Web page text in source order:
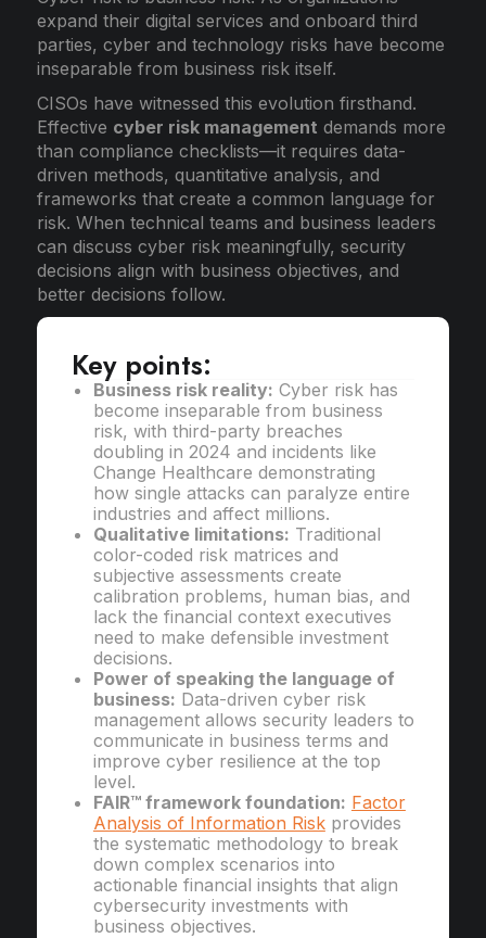
expand their digital services and onboard third
parties, cyber and technology risks have become
inseparable from business risk itself.
CISOs have witnessed this evolution firsthand.
Effective cyber risk management demands more
than compliance checklists—it requires data-
driven methods, quantitative analysis, and
frameworks that create a common language for
risk. When technical teams and business leaders
can discuss cyber risk meaningfully, security
decisions align with business objectives, and
better decisions follow.
Key points:
Business risk reality: Cyber risk has
become inseparable from business
risk, with third-party breaches
doubling in 2024 and incidents like
Change Healthcare demonstrating
how single attacks can paralyze entire
industries and affect millions.
Qualitative limitations: Traditional
color-coded risk matrices and
subjective assessments create
calibration problems, human bias, and
lack the financial context executives
need to make defensible investment
decisions.
Power of speaking the language of
business: Data-driven cyber risk
management allows security leaders to
communicate in business terms and
improve cyber resilience at the top
level.
FAIR™ framework foundation: Factor
Analysis of Information Riskprovides
the systematic methodology to break
down complex scenarios into
actionable financial insights that align
cybersecurity investments with
business objectives.